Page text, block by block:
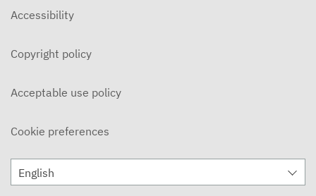
Accessibility
Copyright policy
Acceptable use policy
Cookie preferences
English